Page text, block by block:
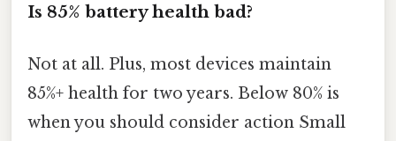
Is 85% battery health bad?
Not at all. Plus, most devices maintain
85%+ health for two years. Below 80% is
when you should consider action Small